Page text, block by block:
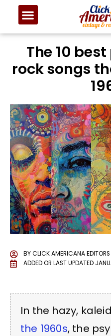
The 10
rock songs
BYCLICK AMERICANA EDITORS
ADDED OR LAST UPDATED
In the hazy,
the 1960s, the